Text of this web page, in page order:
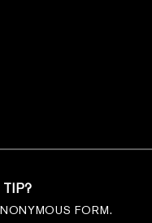
TIP?
FORM.